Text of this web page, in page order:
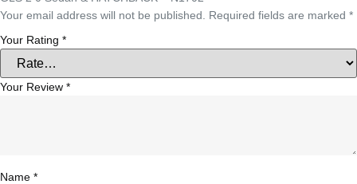
Your email address will not be published.
Required fields are marked *
Your Rating *
Your Review *
Name *